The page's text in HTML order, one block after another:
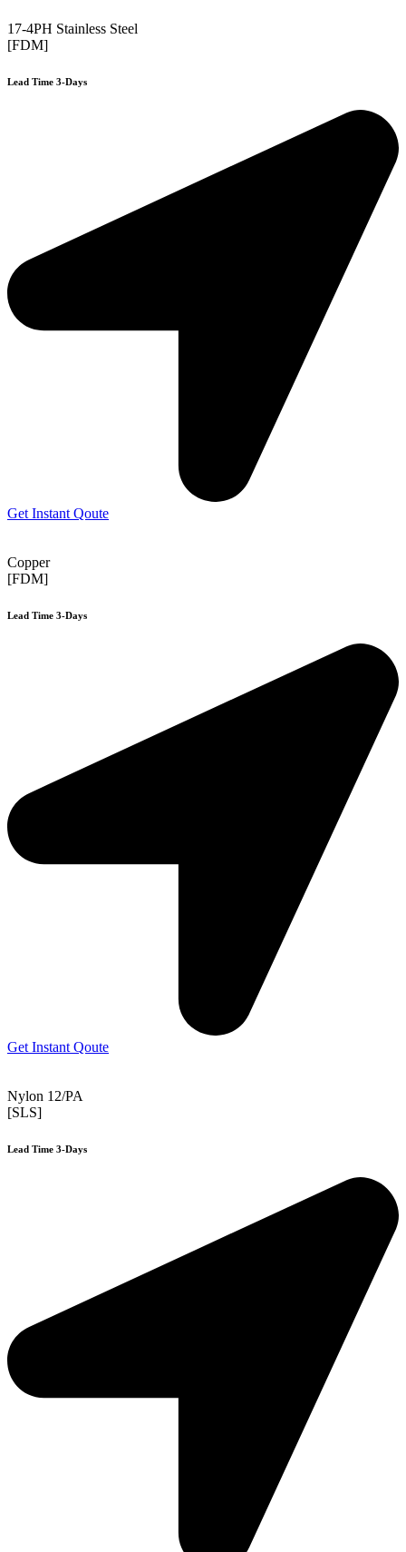
17-4PH Stainless Steel
[FDM]
Lead Time 3-Days
Get Instant Qoute
Copper
[FDM]
Lead Time 3-Days
Get Instant Qoute
Nylon 12/PA
[SLS]
Lead Time 3-Days